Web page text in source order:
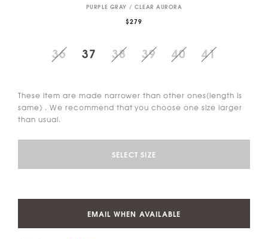
PURPLE GRAY / CLEAR AURORA
$279
36 37 38 39 40 41
These item are made narrower than other ones(length is
same) . We recommend that you choose one size larger
than usual.
SELECT SIZE
EMAIL WHEN AVAILABLE